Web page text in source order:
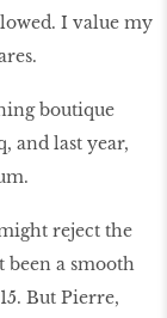
I value my
boutique
and last year,
reject the
been a smooth
But Pierre,